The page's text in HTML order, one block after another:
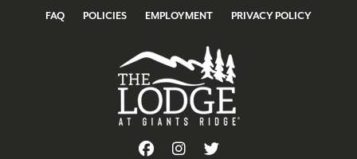
FAQ POLICIES EMPLOYMENT PRIVACY POLICY